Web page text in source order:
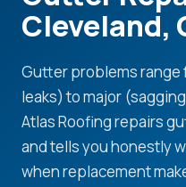
Cleveland,
Gutter problems range
leaks) to major
Atlas Roofing repairs
and tells you honestly
when replacement